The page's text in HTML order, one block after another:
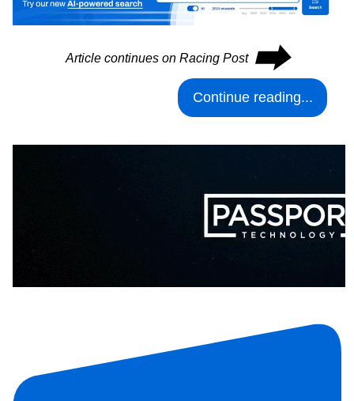
Article continues on Racing Post ⮕
Continue reading...